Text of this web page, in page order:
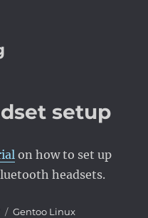
setup
on how to set up
headsets.
Categories
Gentoo Linux